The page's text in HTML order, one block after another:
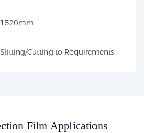
1520mm
Slitting/Cutting to Requirements
Film Applications